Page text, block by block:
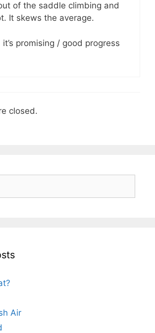
of the saddle climbing and
It skews the average.
it’s promising / good progress
closed.
Air